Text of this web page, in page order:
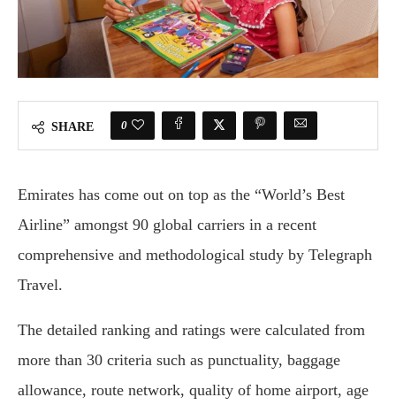
SHARE 0
Emirates has come out on top as the “World’s Best
Airline” amongst 90 global carriers in a recent
comprehensive and methodological study by Telegraph
Travel.
The detailed ranking and ratings were calculated from
more than 30 criteria such as punctuality, baggage
allowance, route network, quality of home airport, age